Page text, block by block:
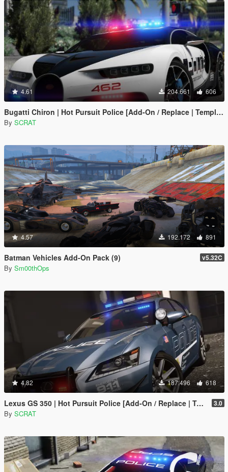
4.61 204.661 606
Bugatti Chiron | Hot Pursuit Police [Add-On / Replace | Template]
By SCRAT
4.57 192.172 891
Batman Vehicles Add-On Pack (9) v5.32C
By Sm00thOps
4.82 187.496 618
Lexus GS 350 | Hot Pursuit Police [Add-On / Replace | Template] 3.0
By SCRAT